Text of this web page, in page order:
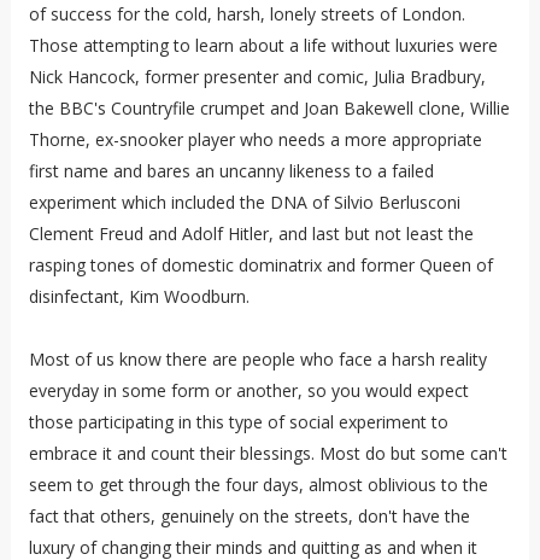
of success for the cold, harsh, lonely streets of London.
Those attempting to learn about a life without luxuries were
Nick Hancock, former presenter and comic, Julia Bradbury,
the BBC's Countryfile crumpet and Joan Bakewell clone, Willie
Thorne, ex-snooker player who needs a more appropriate
first name and bares an uncanny likeness to a failed
experiment which included the DNA of Silvio Berlusconi
Clement Freud and Adolf Hitler, and last but not least the
rasping tones of domestic dominatrix and former Queen of
disinfectant, Kim Woodburn.
Most of us know there are people who face a harsh reality
everyday in some form or another, so you would expect
those participating in this type of social experiment to
embrace it and count their blessings. Most do but some can't
seem to get through the four days, almost oblivious to the
fact that others, genuinely on the streets, don't have the
luxury of changing their minds and quitting as and when it